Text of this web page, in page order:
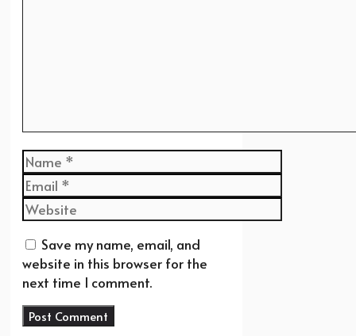
Name
Email
Website
Save my name, email, and
website in this browser for the
next time I comment.